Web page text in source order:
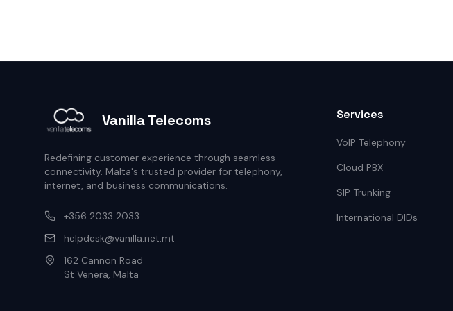
Vanilla Telecoms
Redefining customer experience through seamless
connectivity. Malta's trusted provider for telephony,
internet, and business communications.
+356 2033 2033
helpdesk@vanilla.net.mt
162 Cannon Road
St Venera, Malta
Services
VoIP Telephony
Cloud PBX
SIP Trunking
International DIDs